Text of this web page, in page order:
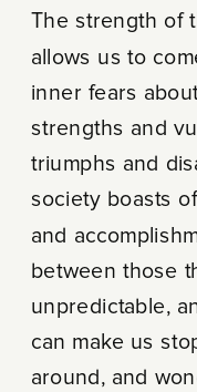
The strength of
allows us to
inner fears
strengths and
triumphs and
society boasts
and
between those
unpredictable,
can make us
around, and